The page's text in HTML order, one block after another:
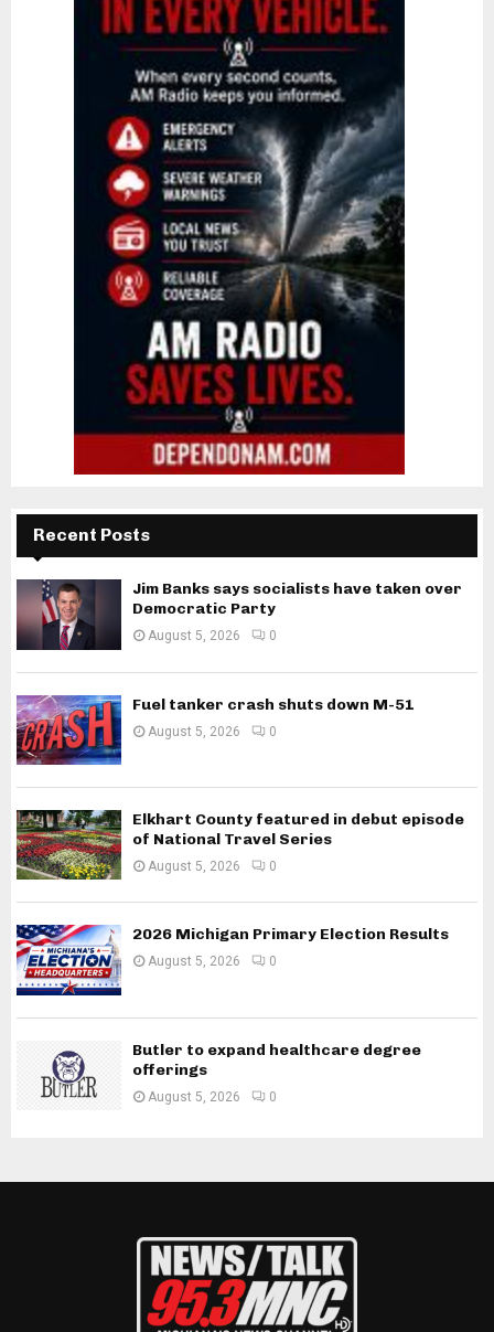
Recent Posts
Jim Banks says socialists have taken over
Democratic Party
August 5, 2026 0
Fuel tanker crash shuts down M-51
August 5, 2026 0
Elkhart County featured in debut episode
of National Travel Series
August 5, 2026 0
2026 Michigan Primary Election Results
August 5, 2026 0
Butler to expand healthcare degree
offerings
August 5, 2026 0